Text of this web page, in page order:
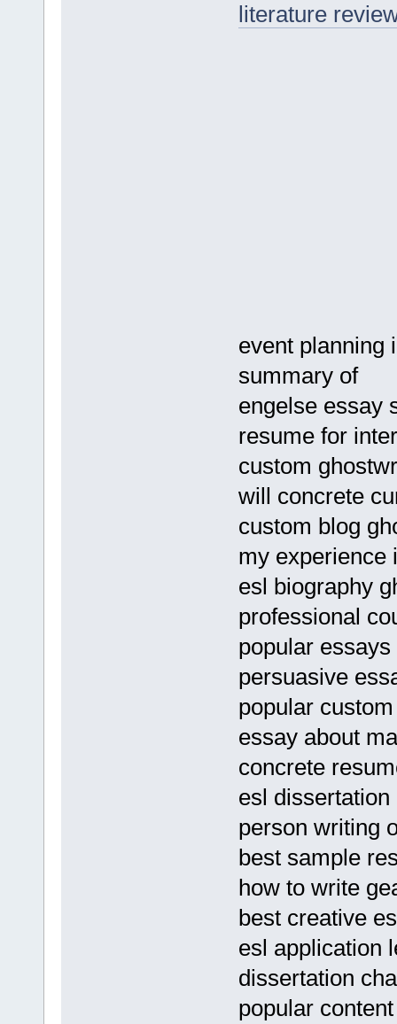
literature
event planning
summary of
engelse essay
resume for
custom
will concrete
custom blog
my experience
esl biography
professional
popular
persuasive
popular
essay about
concrete
esl
person writing
best sample
how to write
best creative
esl application
dissertation
popular